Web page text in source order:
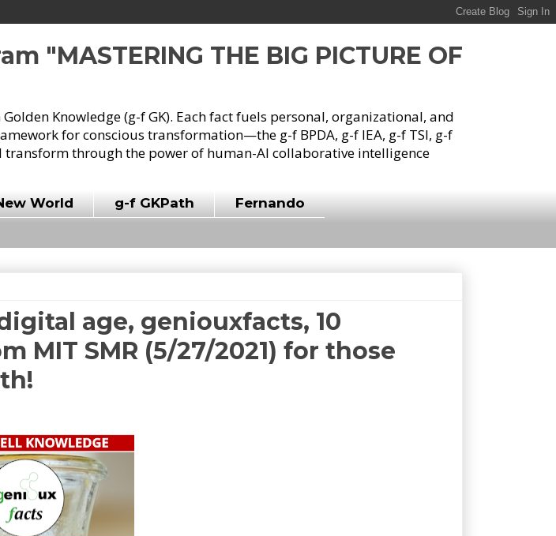
"MASTERING THE BIG PICTURE OF
Knowledge (g-f GK). Each fact fuels personal, organizational, and
for conscious transformation—the g-f BPDA, g-f IEA, g-f TSI, g-f
through the power of human-AI collaborative intelligence
World g-f GKPath
Fernando
age, geniouxfacts, 10
MIT SMR (5/27/2021) for those